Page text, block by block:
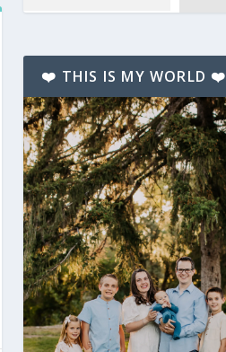
❤️ THIS IS MY WORLD ❤️